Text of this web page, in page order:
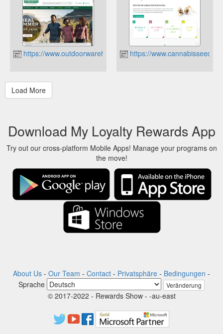
https://www.outdoorwarehouse.co.zahttps://
Download My Loyalty Rewards App
Try out our cross-platform Mobile Apps! Manage your programs on
the move!
About Us - Our Team - Contact - Privatsphäre - Bedingungen -
Sprache
Veränderung
© 2017-2022 - Rewards Show - -au-east